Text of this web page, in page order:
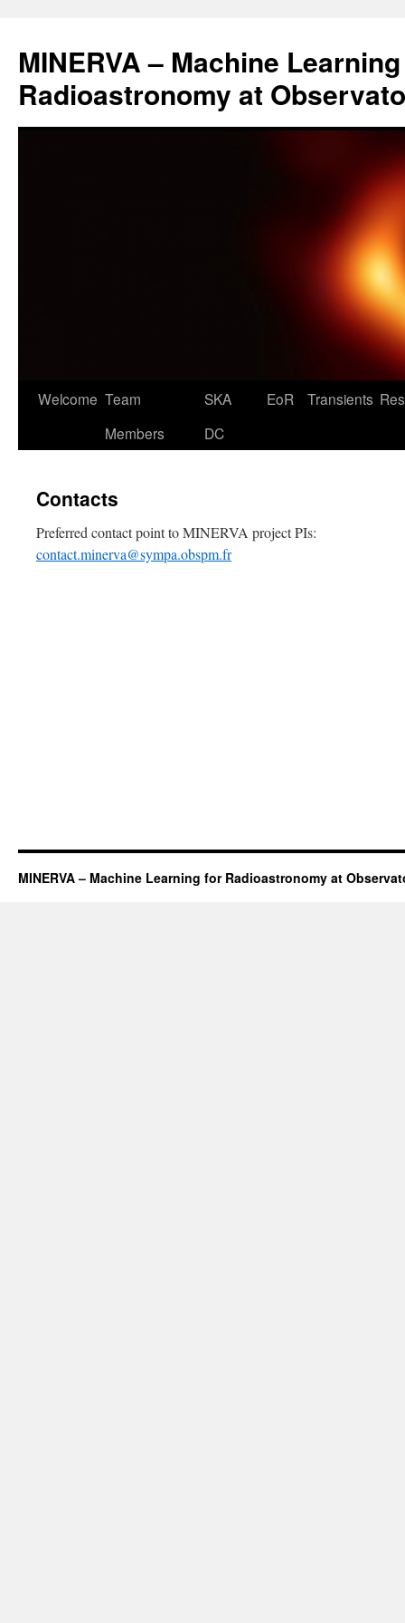
contenu
MINERVA – Machine
Radioastronomy at
Welcome Team
Members
SKA
DC
EoR Transients
Contacts
Preferred contact point to MINERVA project PIs:
contact.minerva@sympa.obspm.fr
MINERVA – Machine Learning for Radioastronomy at